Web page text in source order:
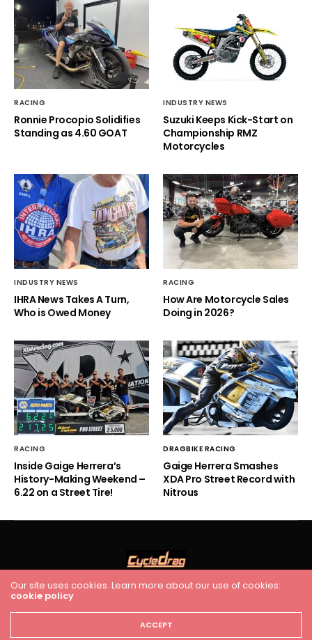
RACING
Ronnie Procopio Solidifies
Standing as 4.60 GOAT
INDUSTRY NEWS
Suzuki Keeps Kick-Start on
Championship RMZ
Motorcycles
INDUSTRY NEWS
IHRA News Takes A Turn,
Who is Owed Money
RACING
How Are Motorcycle Sales
Doing in 2026?
RACING
Inside Gaige Herrera’s
History-Making Weekend –
6.22 on a Street Tire!
DRAGBIKE RACING
Gaige Herrera Smashes
XDA Pro Street Record with
Nitrous
HOME RACING
Cycledrag.com
Our site uses cookies. Learn more about our use of cookies:
cookie policy
ACCEPT